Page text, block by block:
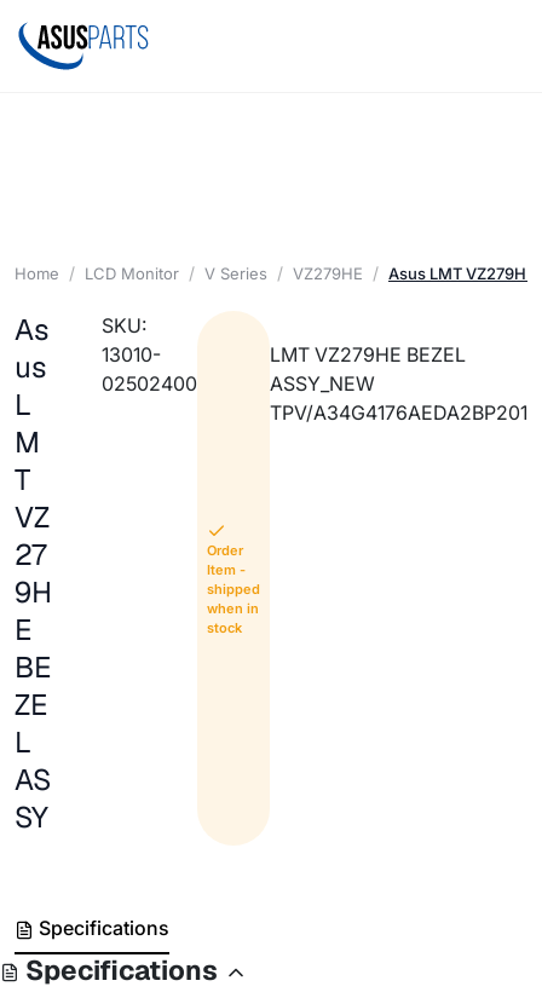
Home LCD Monitor V Series VZ279HE Asus LMT VZ279HE
As
us
L
M
T
VZ
27
9H
E
BE
ZE
L
AS
SY
SKU:
13010-
02502400
Order
Item -
shipped
when in
stock
LMT VZ279HE BEZEL
ASSY_NEW
TPV/A34G4176AEDA2BP201
Specifications
Specifications